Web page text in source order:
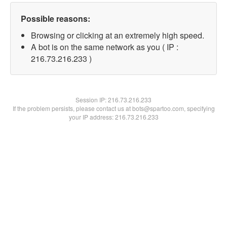
Possible reasons:
Browsing or clicking at an extremely high speed.
A bot is on the same network as you ( IP :
216.73.216.233 )
Session IP:216.73.216.233
If the problem persists, please contact us at bots@spartoo.com, specifying
your IP address: 216.73.216.233